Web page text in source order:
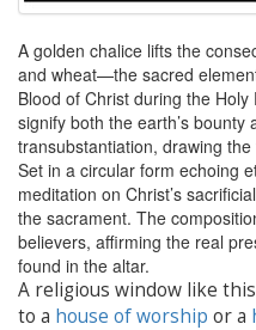
A golden chalice lifts the
and wheat—the sacred
Blood of Christ during the
signify both the earth’s
transubstantiation, drawing
Set in a circular form echoing
meditation on Christ’s
the sacrament. The
believers, affirming the real
found in the altar.
A religious window like
to a house of worship or a